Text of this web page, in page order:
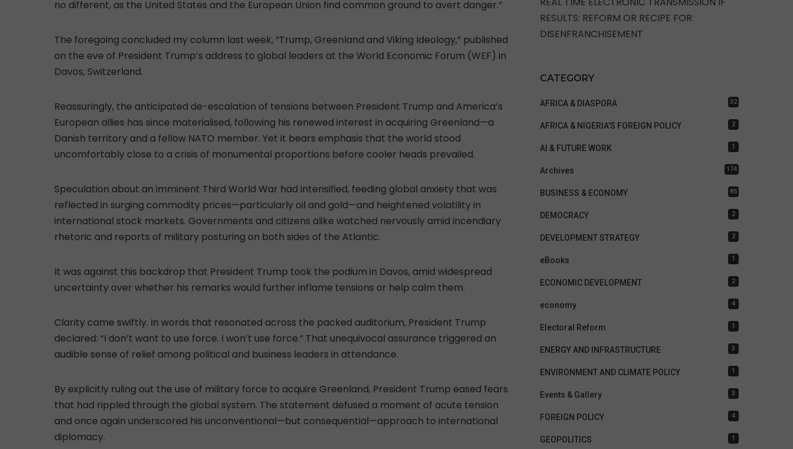
no different, as the United States and the European Union find common ground to avert danger.”
The foregoing concluded my column last week, “Trump, Greenland and Viking Ideology,” published
on the eve of President Trump’s address to global leaders at the World Economic Forum (WEF) in
Davos, Switzerland.
Reassuringly, the anticipated de-escalation of tensions between President Trump and America’s
European allies has since materialised, following his renewed interest in acquiring Greenland—a
Danish territory and a fellow NATO member. Yet it bears emphasis that the world stood
uncomfortably close to a crisis of monumental proportions before cooler heads prevailed.
Speculation about an imminent Third World War had intensified, feeding global anxiety that was
reflected in surging commodity prices—particularly oil and gold—and heightened volatility in
international stock markets. Governments and citizens alike watched nervously amid incendiary
rhetoric and reports of military posturing on both sides of the Atlantic.
It was against this backdrop that President Trump took the podium in Davos, amid widespread
uncertainty over whether his remarks would further inflame tensions or help calm them.
Clarity came swiftly. In words that resonated across the packed auditorium, President Trump
declared: “I don’t want to use force. I won’t use force.” That unequivocal assurance triggered an
audible sense of relief among political and business leaders in attendance.
By explicitly ruling out the use of military force to acquire Greenland, President Trump eased fears
that had rippled through the global system. The statement defused a moment of acute tension
and once again underscored his unconventional—but consequential—approach to international
diplomacy.
RESULTS: REFORM OR RECIPE FOR
DISENFRANCHISEMENT
CATEGORY
AFRICA & DIASPORA 32
AFRICA & NIGERIA'S FOREIGN POLICY 2
AI & FUTURE WORK 1
Archives 174
BUSINESS & ECONOMY 85
DEMOCRACY 2
DEVELOPMENT STRATEGY 2
eBooks 1
ECONOMIC DEVELOPMENT 2
economy 4
Electoral Reform 1
ENERGY AND INFRASTRUCTURE 3
ENVIRONMENT AND CLIMATE POLICY 1
Events & Gallery 3
FOREIGN POLICY 4
GEOPOLITICS 1